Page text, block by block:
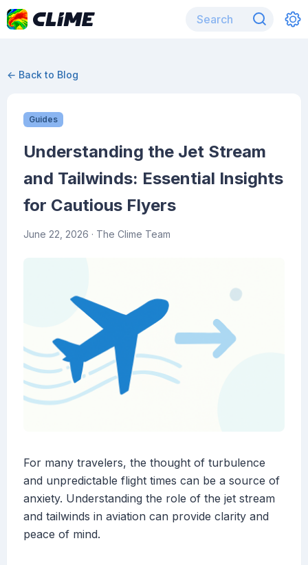
← Back to Blog
Guides
Understanding the Jet Stream
and Tailwinds: Essential Insights
for Cautious Flyers
June 22, 2026 · The Clime Team
For many travelers, the thought of turbulence
and unpredictable flight times can be a source of
anxiety. Understanding the role of the jet stream
and tailwinds in aviation can provide clarity and
peace of mind.